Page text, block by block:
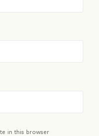
in this browser